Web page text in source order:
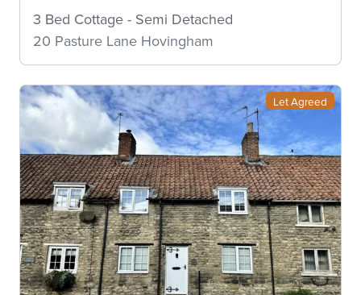
3 Bed Cottage - Semi Detached
20 Pasture Lane Hovingham
Let Agreed